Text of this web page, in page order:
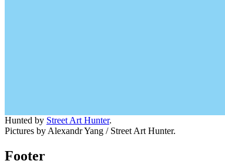
Hunted by Street Art Hunter.
Pictures by Alexandr Yang / Street Art Hunter.
Footer